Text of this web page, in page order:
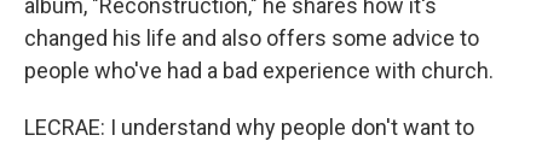
album, "Reconstruction," he shares how it's
changed his life and also offers some advice to
people who've had a bad experience with church.
LECRAE: I understand why people don't want to